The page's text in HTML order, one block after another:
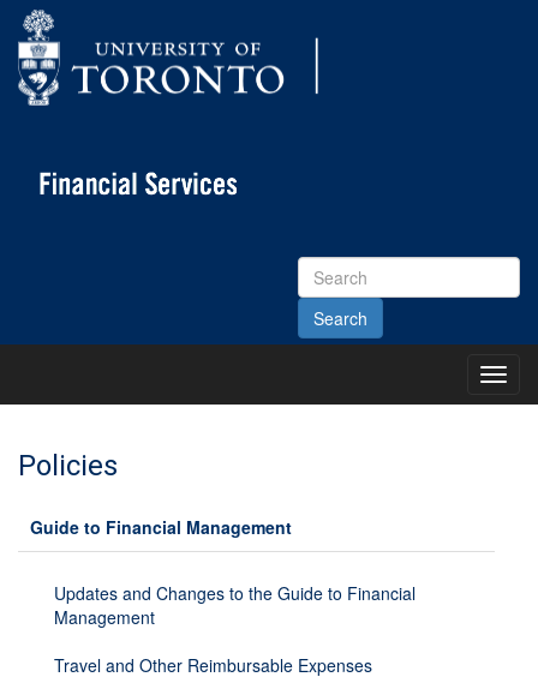
Search
Site
Main
Policies
Guide to Financial Management
Updates and Changes to the Guide to Financial
Management
Travel and Other Reimbursable Expenses